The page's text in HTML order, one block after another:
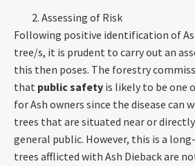
Assessing of Risk
Following positive identification of
tree/s, it is prudent to carry out an
this then poses. The forestry
that public safety is likely to be one
for Ash owners since the disease can
trees that are situated near or
general public. However, this is a
trees afflicted with Ash Dieback are